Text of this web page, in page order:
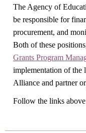
The Agency of
be responsible for
procurement, and
Both of these
Grants Program
implementation of the
Alliance and partner
Follow the links